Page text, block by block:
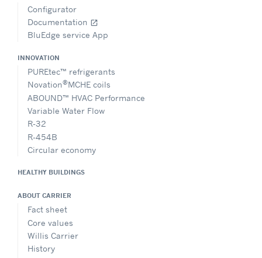
Configurator
Documentation open_in_new
BluEdge service App
INNOVATION
PUREtec™ refrigerants
Novation®MCHE coils
ABOUND™ HVAC Performance
Variable Water Flow
R-32
R-454B
Circular economy
HEALTHY BUILDINGS
ABOUT CARRIER
Fact sheet
Core values
Willis Carrier
History